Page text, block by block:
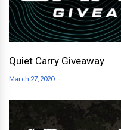
Quiet Carry Giveaway
March 27, 2020